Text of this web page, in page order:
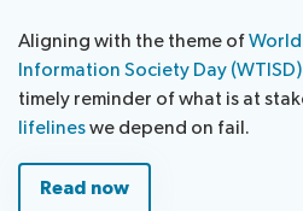
Aligning with the theme of
Information Society Day
timely reminder of what is at
lifelineswe depend on fail.
Read now